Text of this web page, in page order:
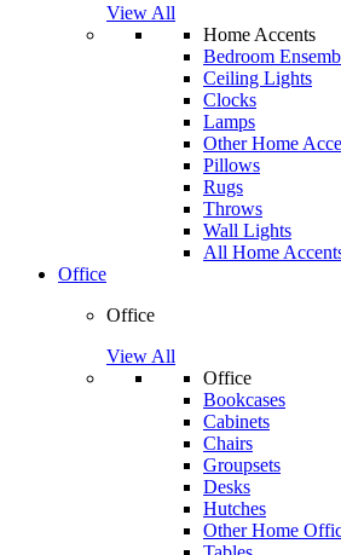
View All
Home Accents
Bedroom
Ceiling Lights
Clocks
Lamps
Other Home
Pillows
Rugs
Throws
Wall Lights
All Home
Office
Office
View All
Office
Bookcases
Cabinets
Chairs
Groupsets
Desks
Hutches
Other Home